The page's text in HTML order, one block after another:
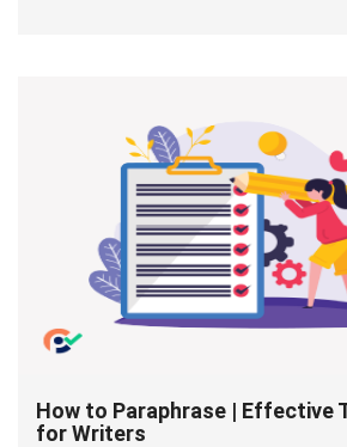
How to Paraphrase | Effective
for Writers